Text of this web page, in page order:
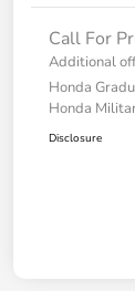
Call For
Additional
Honda
Honda
Disclosure